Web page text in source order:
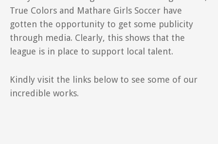
True Colors and Mathare Girls Soccer have
gotten the opportunity to get some publicity
through media. Clearly, this shows that the
league is in place to support local talent.
Kindly visit the links below to see some of our
incredible works.